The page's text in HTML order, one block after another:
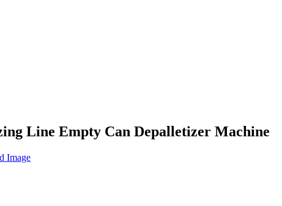
Line Empty Can Depalletizer Machine